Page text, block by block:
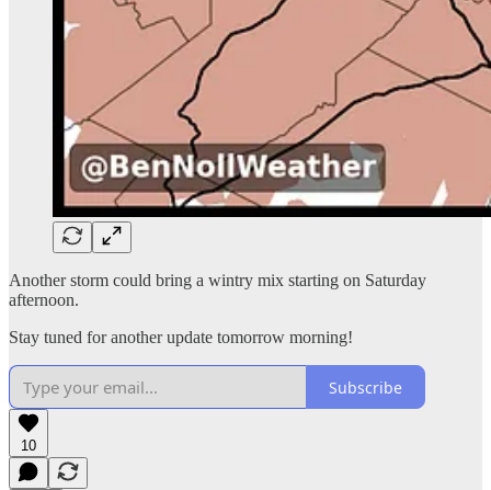
Another storm could bring a wintry mix starting on Saturday
afternoon.
Stay tuned for another update tomorrow morning!
Subscribe
10